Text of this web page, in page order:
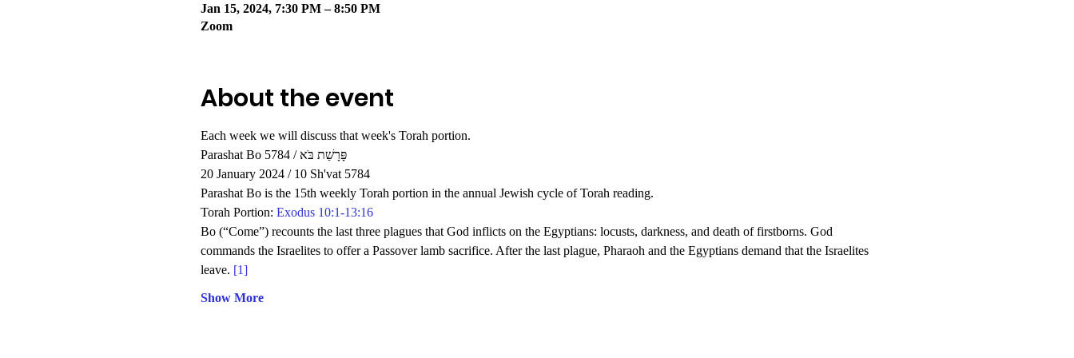
Jan 15, 2024, 7:30 PM – 8:50 PM
Zoom
About the event
Each week we will discuss that week's Torah portion.
Parashat Bo 5784 / פָּרָשַׁת בֹּא
20 January 2024 / 10 Sh'vat 5784
Parashat Bo is the 15th weekly Torah portion in the annual Jewish cycle of Torah reading.
Torah Portion: Exodus 10:1-13:16
Bo (“Come”) recounts the last three plagues that God inflicts on the Egyptians: locusts, darkness, and death of firstborns. God
commands the Israelites to offer a Passover lamb sacrifice. After the last plague, Pharaoh and the Egyptians demand that the Israelites
leave. [1]
Show More